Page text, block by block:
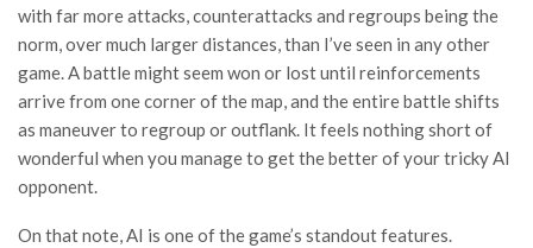
with far more attacks, counterattacks and regroups being the
norm, over much larger distances, than I’ve seen in any other
game. A battle might seem won or lost until reinforcements
arrive from one corner of the map, and the entire battle shifts
as maneuver to regroup or outflank. It feels nothing short of
wonderful when you manage to get the better of your tricky AI
opponent.
On that note, AI is one of the game’s standout features.